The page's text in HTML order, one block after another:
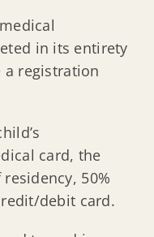
in its entirety
registration
card, the
50%
debit card.